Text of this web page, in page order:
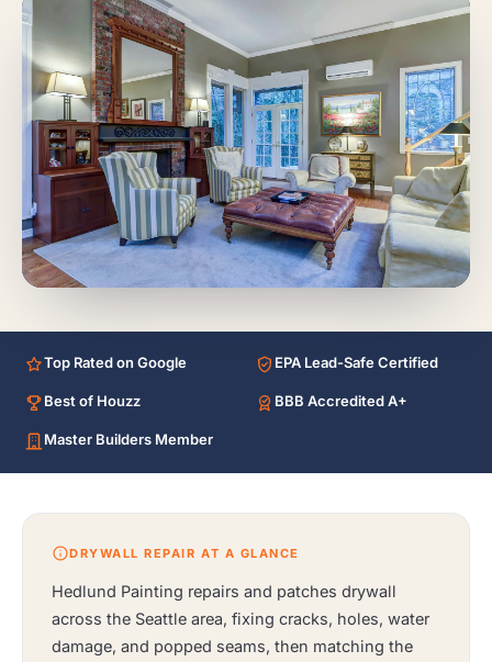
Top Rated on Google EPA Lead-Safe Certified
Best of Houzz BBB Accredited A+
Master Builders Member
DRYWALL REPAIR AT A GLANCE
Hedlund Painting repairs and patches drywall
across the Seattle area, fixing cracks, holes, water
damage, and popped seams, then matching the